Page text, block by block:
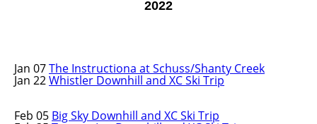
2022
Jan 07The Instructiona at Schuss/Shanty Creek
Jan 22Whistler Downhill and XC Ski Trip
Feb 05 Big Sky Downhill and XC Ski Trip